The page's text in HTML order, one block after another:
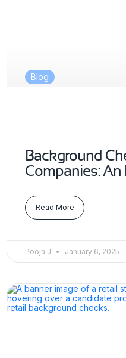
Blog
Background
Companies: An
Read More
Pooja J January 6, 2025